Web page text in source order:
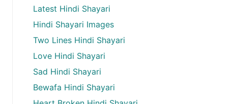
Latest Hindi Shayari
Hindi Shayari Images
Two Lines Hindi Shayari
Love Hindi Shayari
Sad Hindi Shayari
Bewafa Hindi Shayari